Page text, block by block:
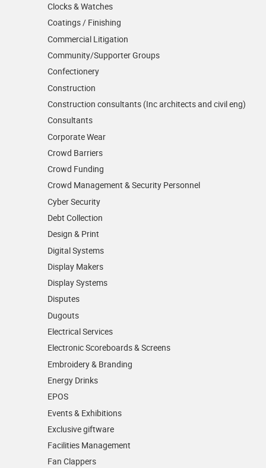
Clocks & Watches
Coatings / Finishing
Commercial Litigation
Community/­Supporter Groups
Confectionery
Construction
Construction consultants (Inc architects and civil eng)
Consultants
Corporate Wear
Crowd Barriers
Crowd Funding
Crowd Management & Security Personnel
Cyber Security
Debt Collection
Design & Print
Digital Systems
Display Makers
Display Systems
Disputes
Dugouts
Electrical Services
Electronic Scoreboards & Screens
Embroidery & Branding
Energy Drinks
EPOS
Events & Exhibitions
Exclusive giftware
Facilities Management
Fan Clappers